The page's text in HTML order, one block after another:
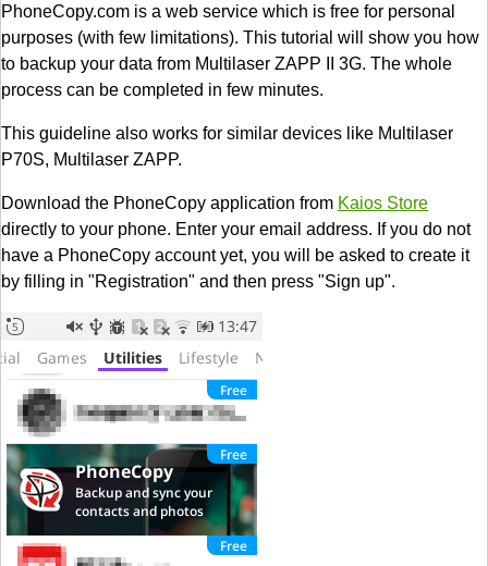
PhoneCopy.com is a web service which is free for personal
purposes (with few limitations). This tutorial will show you how
to backup your data from Multilaser ZAPP II 3G. The whole
process can be completed in few minutes.
This guideline also works for similar devices like Multilaser
P70S, Multilaser ZAPP.
Download the PhoneCopy application from Kaios Store
directly to your phone. Enter your email address. If you do not
have a PhoneCopy account yet, you will be asked to create it
by filling in "Registration" and then press "Sign up".